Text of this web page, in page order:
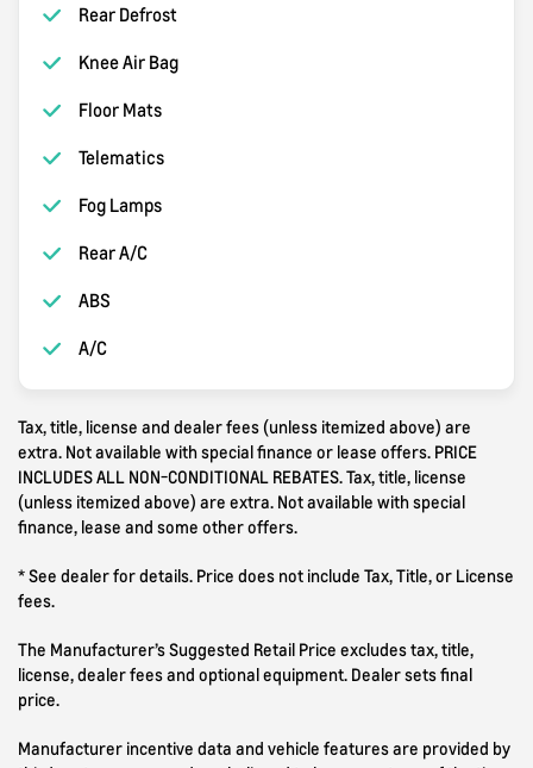
Rear Defrost
Knee Air Bag
Floor Mats
Telematics
Fog Lamps
Rear A/C
ABS
A/C
Tax, title, license and dealer fees (unless itemized above) are
extra. Not available with special finance or lease offers. PRICE
INCLUDES ALL NON-CONDITIONAL REBATES. Tax, title, license
(unless itemized above) are extra. Not available with special
finance, lease and some other offers.
* See dealer for details. Price does not include Tax, Title, or License
fees.
The Manufacturer’s Suggested Retail Price excludes tax, title,
license, dealer fees and optional equipment. Dealer sets final
price.
Manufacturer incentive data and vehicle features are provided by